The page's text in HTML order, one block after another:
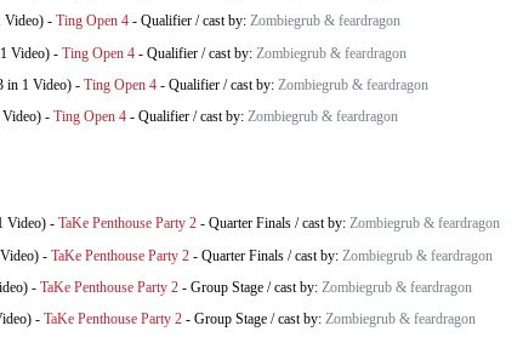
Video) - Ting Open 4 - Qualifier /cast by: Zombiegrub & feardragon
Video) - Ting Open 4 - Qualifier /cast by: Zombiegrub & feardragon
in 1 Video) - Ting Open 4 - Qualifier /cast by: Zombiegrub & feardragon
- Ting Open 4 - Qualifier /cast by: Zombiegrub & feardragon
Video) - TaKe Penthouse Party 2 - Quarter Finals /cast by: Zombiegrub & feardragon
- TaKe Penthouse Party 2 - Quarter Finals /cast by: Zombiegrub & feardragon
- TaKe Penthouse Party 2 - Group Stage /cast by: Zombiegrub & feardragon
- TaKe Penthouse Party 2 - Group Stage /cast by: Zombiegrub & feardragon